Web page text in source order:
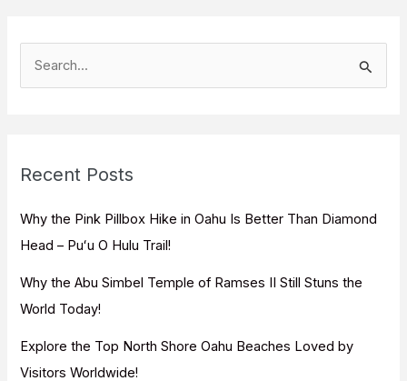
h
f
o
:
Recent Posts
Why the Pink Pillbox Hike in Oahu Is Better Than Diamond
Head – Puʻu O Hulu Trail!
Why the Abu Simbel Temple of Ramses II Still Stuns the
World Today!
Explore the Top North Shore Oahu Beaches Loved by
Visitors Worldwide!